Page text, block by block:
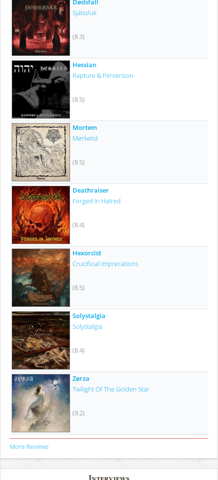
Dødsfall
Själssluk
(8.3)
Hessian
Rapture & Perversion
(8.5)
Mortem
Mørketid
(8.5)
Deathraiser
Forged In Hatred
(8.4)
Hexorcist
Crucificial Imprecations
(8.5)
Solystalgia
Solystalgia
(8.4)
Zørza
Twilight Of The Golden Star
(9.2)
More Reviews